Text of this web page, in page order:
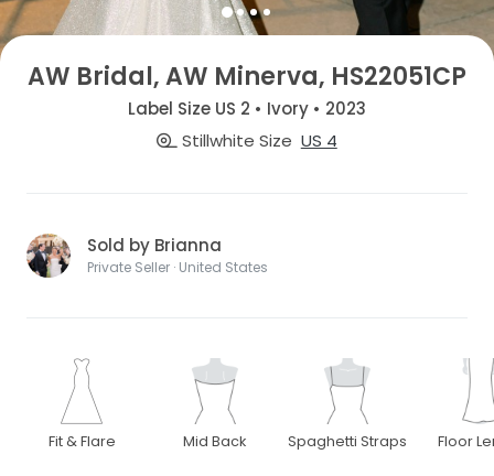
AW Bridal, AW Minerva, HS22051CP
Label Size US 2 • Ivory • 2023
Stillwhite Size US 4
Sold by Brianna
Private Seller · United States
Fit & Flare Mid Back Spaghetti Straps Floor